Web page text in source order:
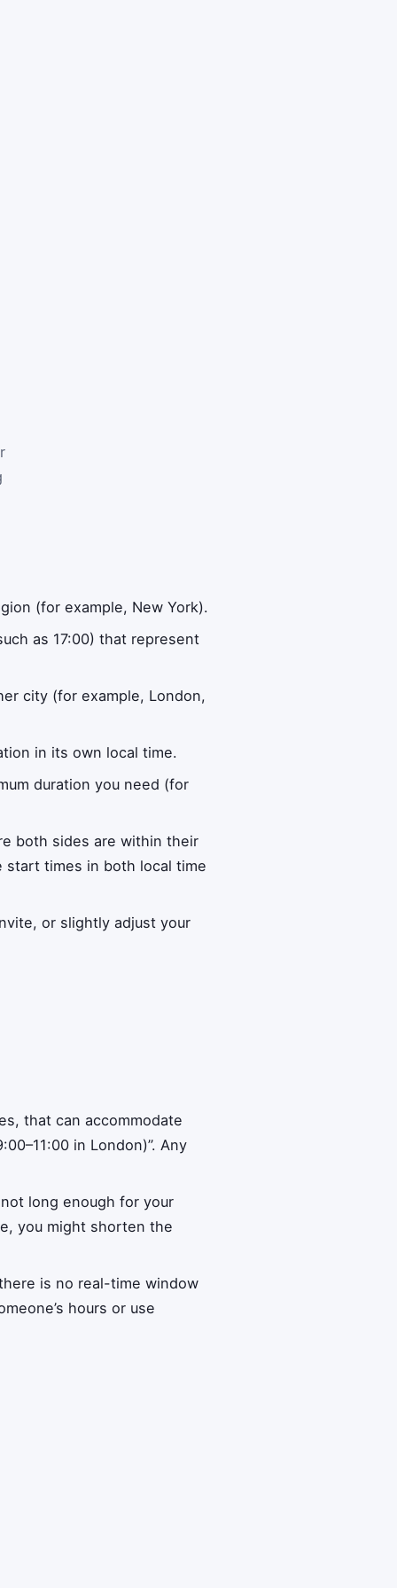
(for example, New York).
as 17:00) that represent
city (for example, London,
in its own local time.
duration you need (for
both sides are within their
start times in both local time
or slightly adjust your
that can accommodate
in London)”. Any
long enough for your
you might shorten the
is no real-time window
hours or use